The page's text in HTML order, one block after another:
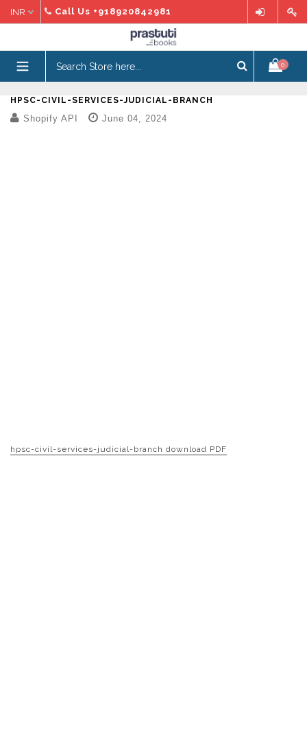
Call Us +918920842981
0
expand/collapse
HPSC-CIVIL-SERVICES-JUDICIAL-BRANCH
Shopify API June 04, 2024
hpsc-civil-services-judicial-branch download PDF